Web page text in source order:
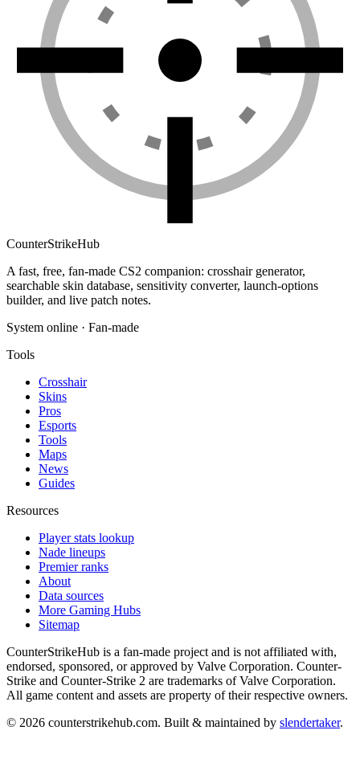
CounterStrikeHub
A fast, free, fan-made CS2 companion: crosshair generator,
searchable skin database, sensitivity converter, launch-options
builder, and live patch notes.
System online · Fan-made
Tools
Crosshair
Skins
Pros
Esports
Tools
Maps
News
Guides
Resources
Player stats lookup
Nade lineups
Premier ranks
About
Data sources
More Gaming Hubs
Sitemap
CounterStrikeHub is a fan-made project and is not affiliated with,
endorsed, sponsored, or approved by Valve Corporation. Counter-
Strike and Counter-Strike 2 are trademarks of Valve Corporation.
All game content and assets are property of their respective owners.
© 2026 counterstrikehub.com. Built & maintained by slendertaker.